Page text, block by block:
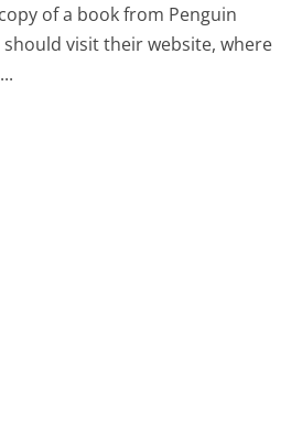
of a book from Penguin
visit their website, where